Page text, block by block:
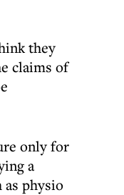
they
claims of
only for
a
physio